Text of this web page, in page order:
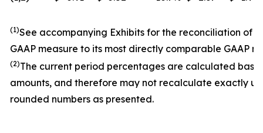
(1)See accompanying Exhibits for the reconciliation of
GAAP measure to its most directly comparable GAAP
(2)The current period percentages are calculated
amounts, and therefore may not recalculate exactly
rounded numbers as presented.